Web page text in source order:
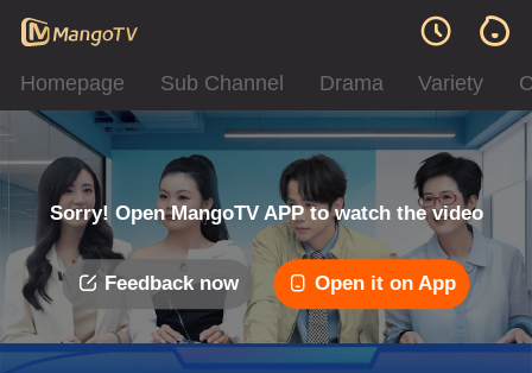
Homepage Sub Channel Drama Variety
Sorry! Open MangoTV APP to watch the video
Feedback now Open it on App